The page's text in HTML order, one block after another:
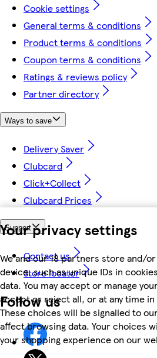
Your privacy settings
We and our 18 partners store and/
device, such as unique IDs in
data. You may accept or manage
accept or reject all, or at any time
These choices will be signalled to
affect browsing data. Your choices
your shopping experience on our
Cookie settings
General terms & conditions
Product terms & conditions
Coupon terms & conditions
Ratings & reviews policy
Partner directory
Ways to save
Delivery Saver
Clubcard
Click+Collect
Clubcard Prices
Support
Contact us
Store locator
Follow us